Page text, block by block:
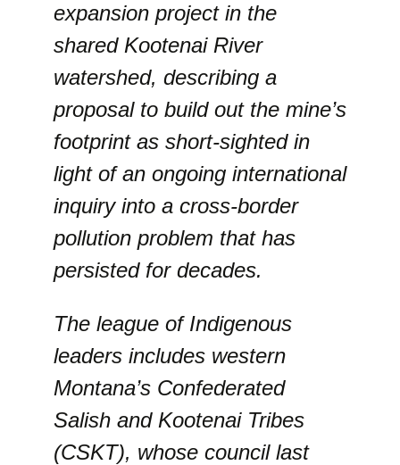
expansion project in the
shared Kootenai River
watershed, describing a
proposal to build out the mine’s
footprint as short-sighted in
light of an ongoing international
inquiry into a cross-border
pollution problem that has
persisted for decades.
The league of Indigenous
leaders includes western
Montana’s Confederated
Salish and Kootenai Tribes
(CSKT), whose council last